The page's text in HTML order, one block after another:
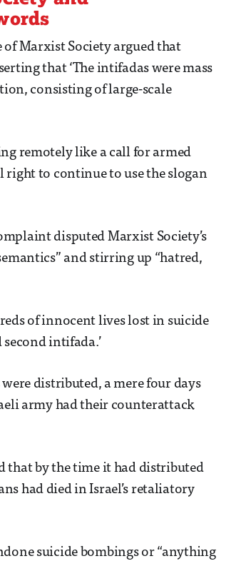
of Marxist Society argued that
that ‘The intifadas were mass
consisting of large-scale
remotely like a call for armed
right to continue to use the slogan
disputed Marxist Society’s
and stirring up “hatred,
of innocent lives lost in suicide
intifada.’
distributed, a mere four days
army had their counterattack
that by the time it had distributed
had died in Israel’s retaliatory
suicide bombings or “anything